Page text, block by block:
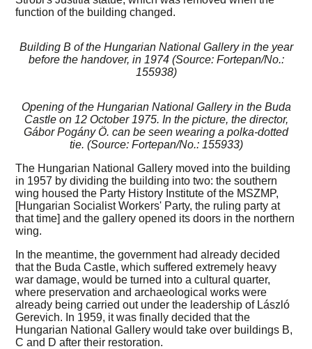
function of the building changed.
Building B of the Hungarian National Gallery in the year
before the handover, in 1974 (Source: Fortepan/No.:
155938)
Opening of the Hungarian National Gallery in the Buda
Castle on 12 October 1975. In the picture, the director,
Gábor Pogány Ö. can be seen wearing a polka-dotted
tie. (Source: Fortepan/No.: 155933)
The Hungarian National Gallery moved into the building
in 1957 by dividing the building into two: the southern
wing housed the Party History Institute of the MSZMP,
[Hungarian Socialist Workers' Party, the ruling party at
that time] and the gallery opened its doors in the northern
wing.
In the meantime, the government had already decided
that the Buda Castle, which suffered extremely heavy
war damage, would be turned into a cultural quarter,
where preservation and archaeological works were
already being carried out under the leadership of László
Gerevich. In 1959, it was finally decided that the
Hungarian National Gallery would take over buildings B,
C and D after their restoration.